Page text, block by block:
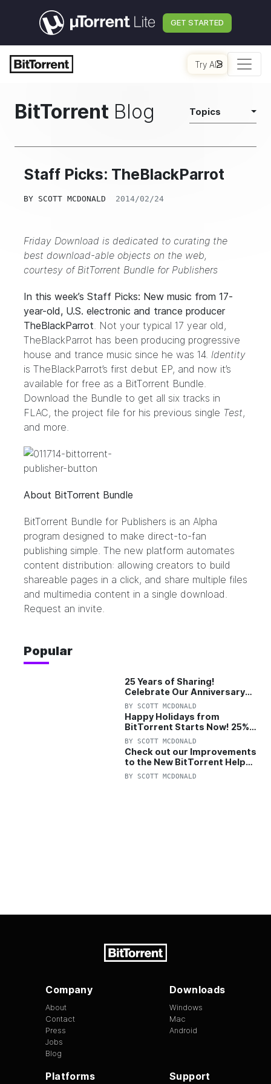
GET STARTED
Try AI
BitTorrent Blog Topics
Staff Picks: TheBlackParrot
BY SCOTT MCDONALD 2014/02/24
Friday Download is dedicated to curating the
best download-able objects on the web,
courtesy of BitTorrent Bundle for Publishers
In this week’s Staff Picks: New music from 17-
year-old, U.S. electronic and trance producer
TheBlackParrot. Not your typical 17 year old,
TheBlackParrot has been producing progressive
house and trance music since he was 14. Identity
is TheBlackParrot’s first debut EP, and now it’s
available for free as a BitTorrent Bundle.
Download the Bundle to get all six tracks in
FLAC, the project file for his previous single Test,
and more.
About BitTorrent Bundle
BitTorrent Bundle for Publishers is an Alpha
program designed to make direct-to-fan
publishing simple. The new platform automates
content distribution: allowing creators to build
shareable pages in a click, and share multiple files
and multimedia content in a single download.
Request an invite.
Popular
25 Years of Sharing!
Celebrate Our Anniversary
with 25% Off Pro Plan
BY SCOTT MCDONALD
Happy Holidays from
BitTorrent Starts Now! 25%
OFF Pro and Pro+VPN
BY SCOTT MCDONALD
Check out our Improvements
to the New BitTorrent Help
Center!
BY SCOTT MCDONALD
Company
About
Contact
Press
Jobs
Blog
Downloads
Windows
Mac
Android
Platforms Support